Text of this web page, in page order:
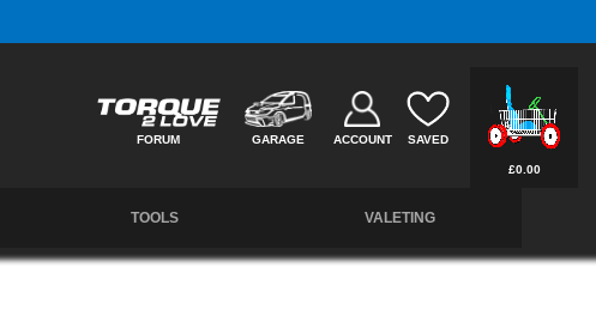
£0.00
FORUM GARAGE ACCOUNT SAVED
TOOLS VALETING